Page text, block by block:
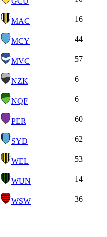
MAC 16
MCY 44
MVC 57
NZK 6
NQF 6
PER 60
SYD 62
WEL 53
WUN 14
WSW 36